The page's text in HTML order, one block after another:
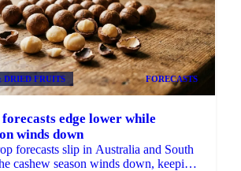
DRIED FRUITS FORECASTS
edge lower while
winds down
forecasts slip in Australia and South
cashew season winds down, keeping